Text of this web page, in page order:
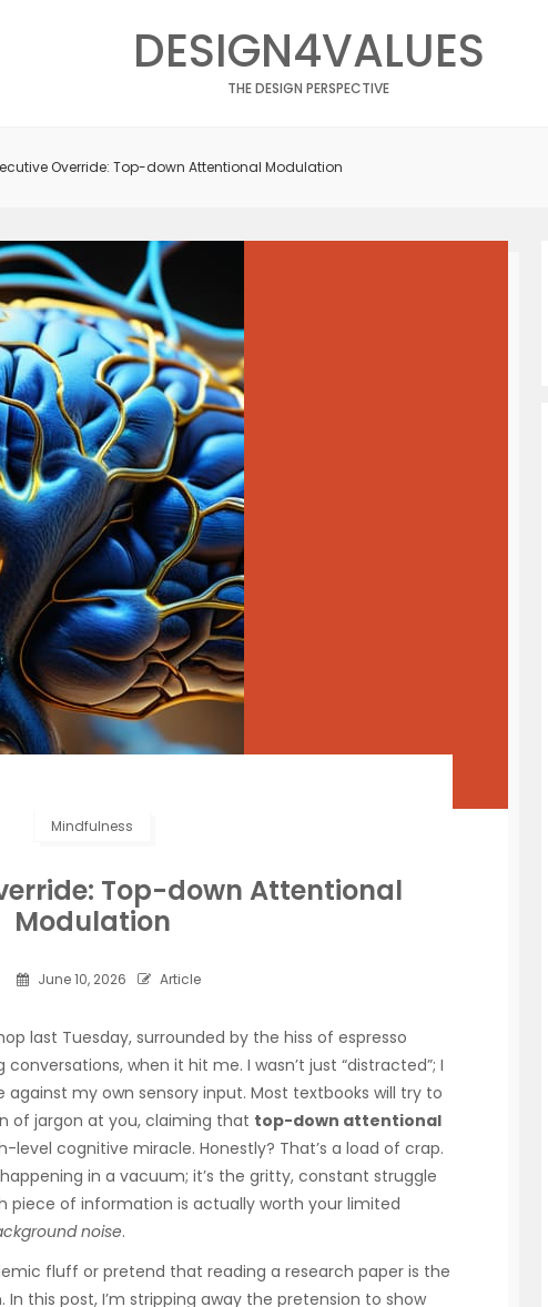
DESIGN4VALUES
THE DESIGN PERSPECTIVE
Override: Top-down Attentional Modulation
Mindfulness
Top-down Attentional
Modulation
June 10, 2026 Article
last Tuesday, surrounded by the hiss of espresso
when it hit me. I wasn’t just “distracted”; I
my own sensory input. Most textbooks will try to
of jargon at you, claiming that top-down attentional
level cognitive miracle. Honestly? That’s a load of crap.
in a vacuum; it’s the gritty, constant struggle
piece of information is actually worth your limited
noise.
fluff or pretend that reading a research paper is the
this post, I’m stripping away the pretension to show